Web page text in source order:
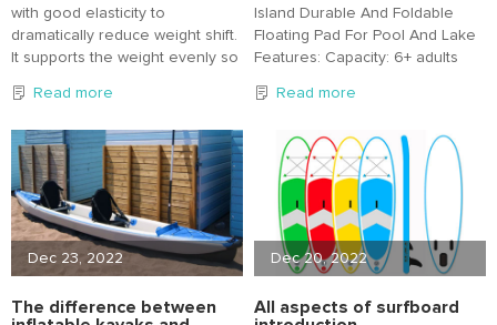
with good elasticity to
dramatically reduce weight shift.
It supports the weight evenly so
lower back even when used for
Read more
Island Durable And Foldable
Floating Pad For Pool And Lake
Features: Capacity: 6+ adults
water does the heavy lifting so
you want to be with your friends.
Unit weighs 18lbs Bag and pump
it weighs 21lbs
Read more
Dec 23, 2022
The difference between
Dec 20, 2022
All aspects of surfboard